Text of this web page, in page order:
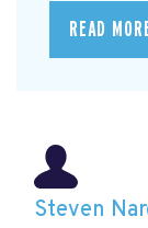
READ
Steven